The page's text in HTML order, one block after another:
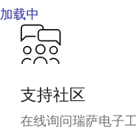
加载中
支持社区
在线询问瑞萨电子